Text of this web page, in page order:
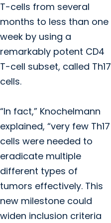
T-cells from several
months to less than one
week by using a
remarkably potent CD4
T-cell subset, called Th17
cells.
“In fact,” Knochelmann
explained, “very few Th17
cells were needed to
eradicate multiple
different types of
tumors effectively. This
new milestone could
widen inclusion criteria